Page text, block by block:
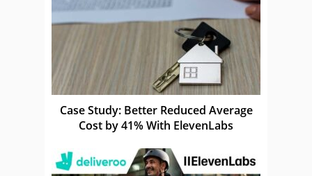
Case Study: Better Reduced Average
Cost by 41% With ElevenLabs